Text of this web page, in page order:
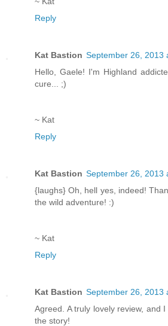
Reply
Kat Bastion September 26, 2013
Hello, Gaele! I'm Highland
cure... ;)
~ Kat
Reply
Kat Bastion September 26, 2013
{laughs} Oh, hell yes, indeed!
the wild adventure! :)
~ Kat
Reply
Kat Bastion September 26, 2013
Agreed. A truly lovely review, and
the story!